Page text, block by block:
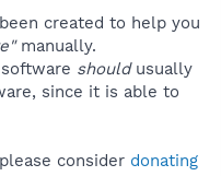
created to help you
manually.
shouldusually
since it is able to
consider donating